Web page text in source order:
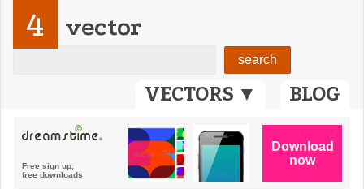
VECTORS ▼ BLOG
4 vector